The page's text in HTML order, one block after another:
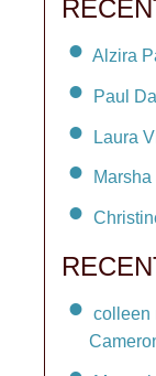
Alzira
Paul
Laura
colleen